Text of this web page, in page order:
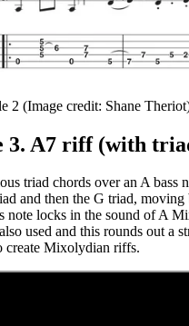
2 (Image credit: Shane
3. A7 riff (with
triad chords over an A bass
and then the G triad, moving
note locks in the sound of A
used and this rounds out a
create Mixolydian riffs.